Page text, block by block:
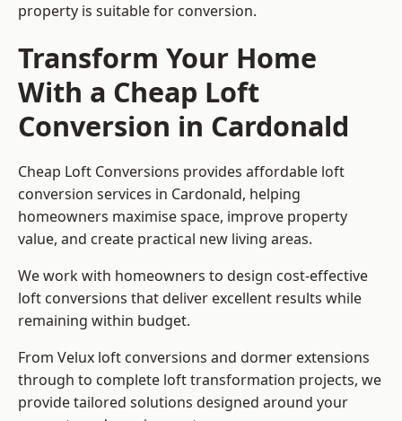
property is suitable for conversion.
Transform Your Home
With a Cheap Loft
Conversion in Cardonald
Cheap Loft Conversions provides affordable loft
conversion services in Cardonald, helping
homeowners maximise space, improve property
value, and create practical new living areas.
We work with homeowners to design cost-effective
loft conversions that deliver excellent results while
remaining within budget.
From Velux loft conversions and dormer extensions
through to complete loft transformation projects, we
provide tailored solutions designed around your